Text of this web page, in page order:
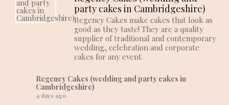
party cakes in Cambridgeshire)
Regency Cakes make cakes that look as
good as they taste! They are a quality
supplier of traditional and contemporary
wedding, celebration and corporate
cakes for any event.
Regency Cakes (wedding and party cakes in
Cambridgeshire)
4 days ago